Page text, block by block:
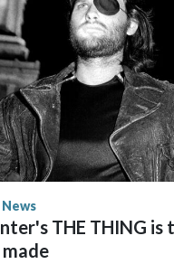
THE THING is